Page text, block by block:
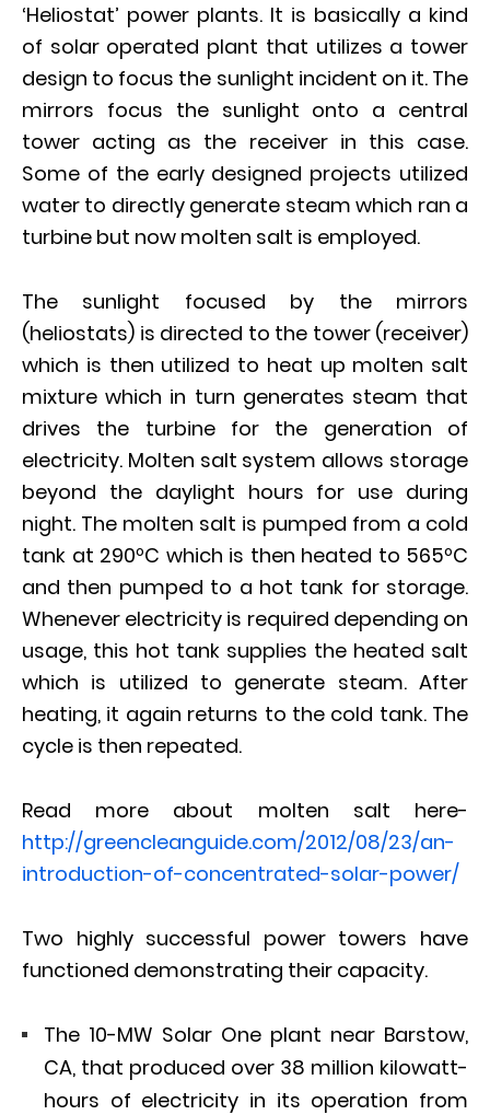
‘Heliostat’ power plants. It is basically a kind
of solar operated plant that utilizes a tower
design to focus the sunlight incident on it. The
mirrors focus the sunlight onto a central
tower acting as the receiver in this case.
Some of the early designed projects utilized
water to directly generate steam which ran a
turbine but now molten salt is employed.
The sunlight focused by the mirrors
(heliostats) is directed to the tower (receiver)
which is then utilized to heat up molten salt
mixture which in turn generates steam that
drives the turbine for the generation of
electricity. Molten salt system allows storage
beyond the daylight hours for use during
night. The molten salt is pumped from a cold
tank at 290ºC which is then heated to 565ºC
and then pumped to a hot tank for storage.
Whenever electricity is required depending on
usage, this hot tank supplies the heated salt
which is utilized to generate steam. After
heating, it again returns to the cold tank. The
cycle is then repeated.
Read more about molten salt here-
http://greencleanguide.com/2012/08/23/an-
introduction-of-concentrated-solar-power/
Two highly successful power towers have
functioned demonstrating their capacity.
The 10-MW Solar One plant near Barstow,
CA, that produced over 38 million kilowatt-
hours of electricity in its operation from